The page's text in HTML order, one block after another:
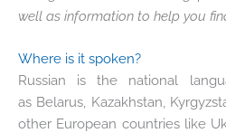
well as information to help you
Where is it spoken?
Russian is the national
as Belarus, Kazakhstan,
other European countries like